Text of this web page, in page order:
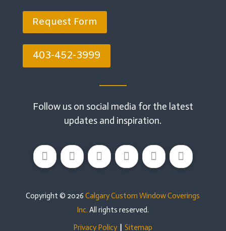
Request Form
403-452-3999
Follow us on social media for the latest
updates and inspiration.
Copyright © 2026 Calgary Custom Window Coverings
Inc. All rights reserved.
Privacy Policy
Sitemap